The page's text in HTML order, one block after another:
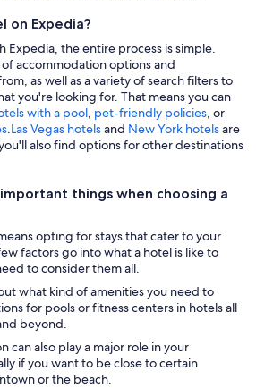
on Expedia?
Expedia, the entire process is simple.
accommodation options and
as well as a variety of search filters to
you're looking for. That means you can
with a pool, pet-friendly policies, or
.Las Vegas hotelsand New York hotelsare
also find options for other destinations
things when choosing a
opting for stays that cater to your
factors go into what a hotel is like to
to consider them all.
what kind of amenities you need to
for pools or fitness centers in hotels all
beyond.
can also play a major role in your
if you want to be close to certain
or the beach.